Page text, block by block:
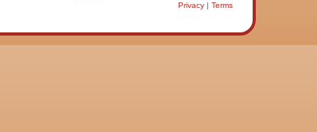
Privacy
Terms